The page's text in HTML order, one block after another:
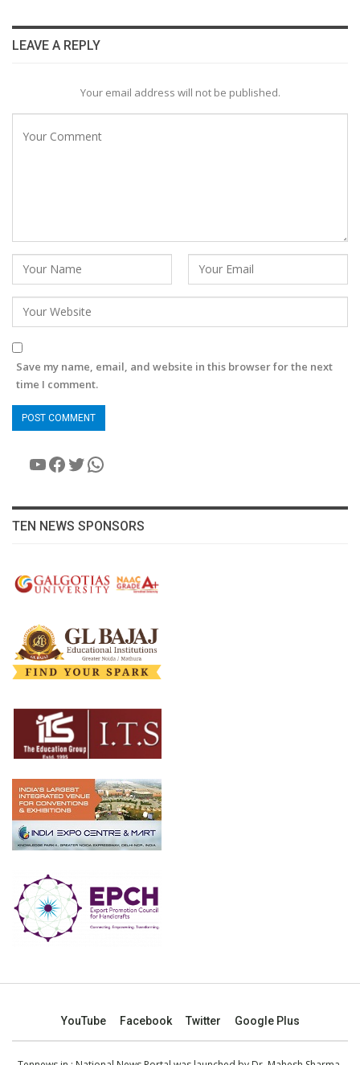
LEAVE A REPLY
Your email address will not be published.
Save my name, email, and website in this browser for the next
time I comment.
YouTube
Facebook
Twitter
WhatsApp
TEN NEWS SPONSORS
YouTube Facebook Twitter Google Plus